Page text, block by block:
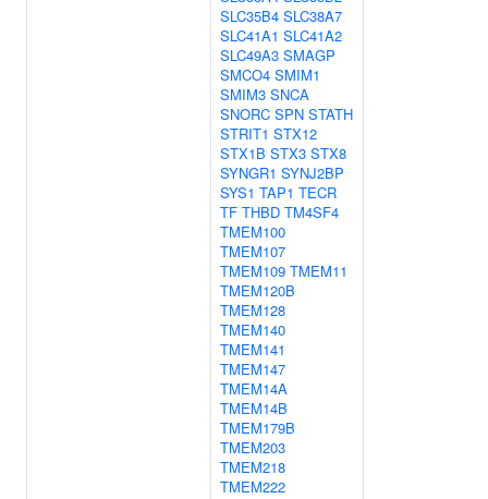
SLC35B4 SLC38A7
SLC41A1 SLC41A2
SLC49A3 SMAGP
SMCO4 SMIM1
SMIM3 SNCA
SNORC SPN STATH
STRIT1 STX12
STX1B STX3 STX8
SYNGR1 SYNJ2BP
SYS1 TAP1 TECR
TF THBD TM4SF4
TMEM100
TMEM107
TMEM109 TMEM11
TMEM120B
TMEM128
TMEM140
TMEM141
TMEM147
TMEM14A
TMEM14B
TMEM179B
TMEM203
TMEM218
TMEM222